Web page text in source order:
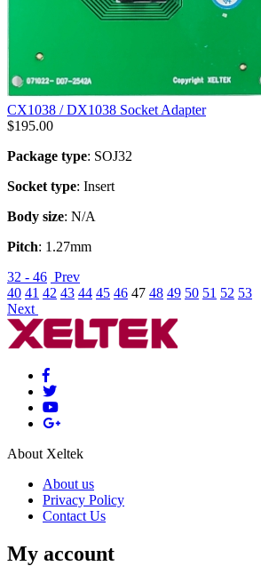
CX1038 / DX1038 Socket Adapter
$195.00
Package type: SOJ32
Socket type: Insert
Body size: N/A
Pitch: 1.27mm
32 - 46 Prev
40 41 42 43 44 45 46 47 48 49 50 51 52 53
Next
About Xeltek
About us
Privacy Policy
Contact Us
My account